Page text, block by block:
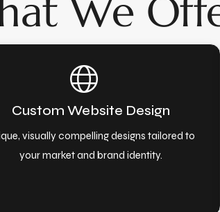
We
Custom Website Design
visually compelling designs tailored to
your market and brand identity.